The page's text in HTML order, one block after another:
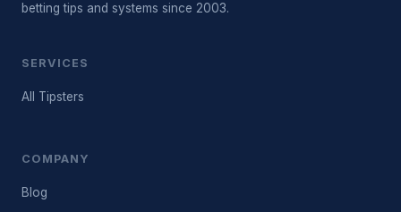
betting tips and systems since 2003.
SERVICES
All Tipsters
COMPANY
Blog